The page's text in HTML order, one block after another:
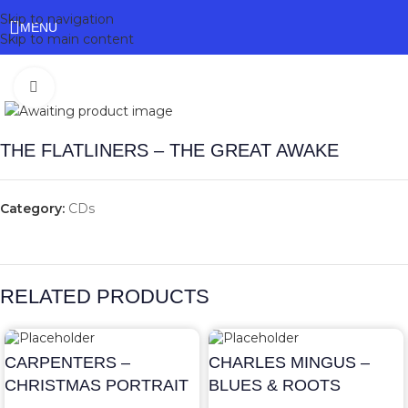
Skip to navigation
Skip to main content
MENU
THE FLATLINERS – THE GREAT AWAKE
Category: CDs
RELATED PRODUCTS
CARPENTERS –
CHRISTMAS PORTRAIT
CHARLES MINGUS –
BLUES & ROOTS